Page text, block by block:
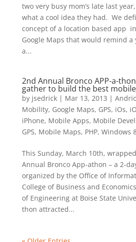
two very busy mom’s late last
what a cool idea they had. We
concept of a location based app
Google Maps that would remind a
a...
2nd Annual Bronco APP-a-
gather to build the best
by jsedrick| Mar 13, 2013 |
Mobility, Google Maps, GPS, iOs,
iPhone, Mobile Apps, Mobile
GPS, Mobile Maps, PHP, Windows
This Sunday, March 10th,
Annual Bronco App-athon – a 2-
organized by the Office of
College of Business and
of Engineering at Boise State
thon attracted...